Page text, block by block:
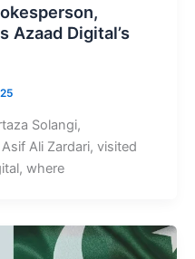
Azaad Digital’s
Solangi,
Ali Zardari, visited
where